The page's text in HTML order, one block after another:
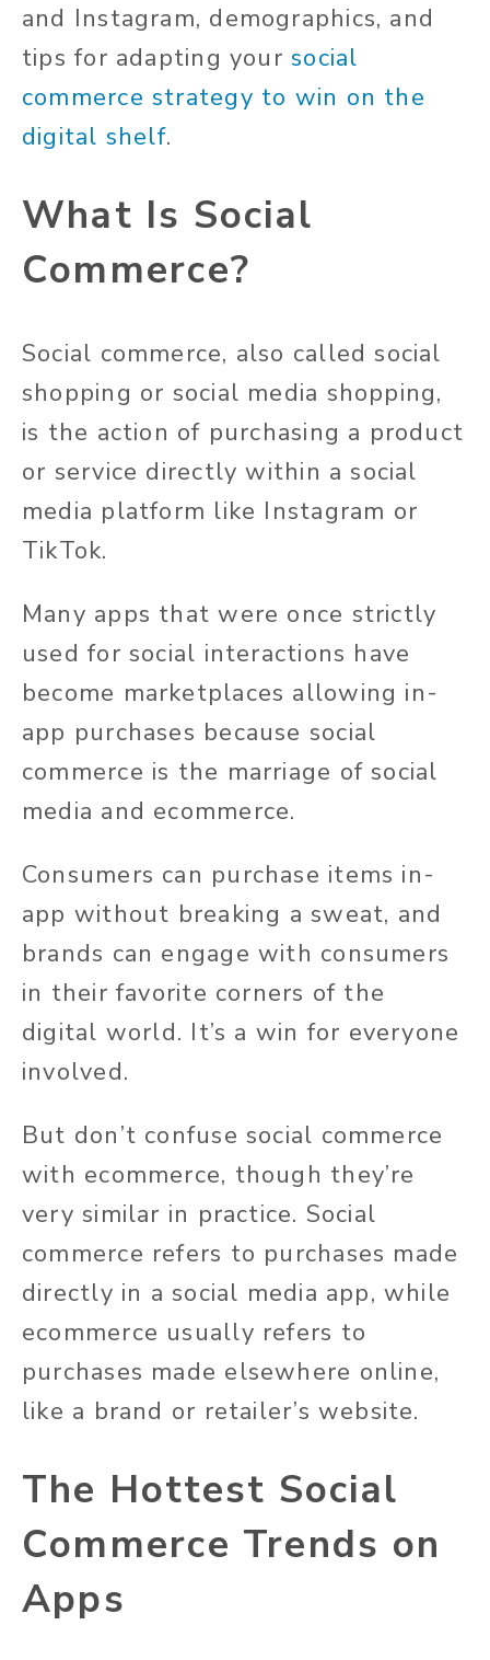
and Instagram, demographics, and
tips for adapting yoursocial
commerce strategy to win on the
digital shelf.
What Is Social
Commerce?
Social commerce, also called social
shopping or social media shopping,
is the action of purchasing a product
or service directly within a social
media platform like Instagram or
TikTok.
Many apps that were once strictly
used for social interactions have
become marketplaces allowing in-
app purchases because social
commerce is the marriage of social
media and ecommerce.
Consumers can purchase items in-
app without breaking a sweat, and
brands can engage with consumers
in their favorite corners of the
digital world. It’s a win for everyone
involved.
But don’t confuse social commerce
with ecommerce, though they’re
very similar in practice. Social
commerce refers to purchases made
directly in a social media app, while
ecommerce usually refers to
purchases made elsewhere online,
like a brand or retailer’s website.
The Hottest Social
Commerce Trends on
Apps